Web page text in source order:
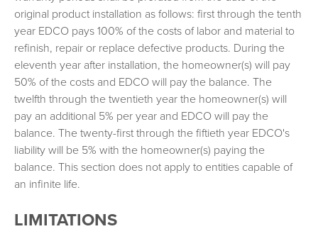
original product installation as follows: first through the tenth
year EDCO pays 100% of the costs of labor and material to
refinish, repair or replace defective products. During the
eleventh year after installation, the homeowner(s) will pay
50% of the costs and EDCO will pay the balance. The
twelfth through the twentieth year the homeowner(s) will
pay an additional 5% per year and EDCO will pay the
balance. The twenty-first through the fiftieth year EDCO's
liability will be 5% with the homeowner(s) paying the
balance. This section does not apply to entities capable of
an infinite life.
LIMITATIONS